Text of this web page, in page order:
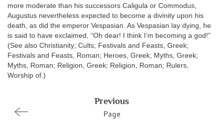
more moderate than his successors Caligula or Commodus,
Augustus nevertheless expected to become a divinity upon his
death, as did the emperor Vespasian. As Vespasian lay dying, he
is said to have exclaimed, “Oh dear! I think I’m becoming a god!”
(See also Christianity; Cults; Festivals and Feasts, Greek;
Festivals and Feasts, Roman; Heroes, Greek; Myths, Greek;
Myths, Roman; Religion, Greek; Religion, Roman; Rulers,
Worship of.)
Previous
Page